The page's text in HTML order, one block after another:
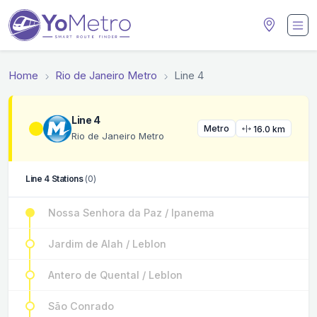
Home Rio de Janeiro Metro Line 4
Line 4
Rio de Janeiro Metro
Metro 16.0 km
Line 4 Stations (0)
Nossa Senhora da Paz / Ipanema
Jardim de Alah / Leblon
Antero de Quental / Leblon
São Conrado